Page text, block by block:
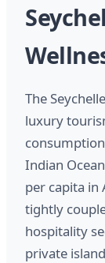
The
luxury
Indian
per capita in
tightly
hospitality
private